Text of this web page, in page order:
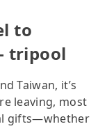
to
tripool
Taiwan, it’s
leaving, most
gifts—whether